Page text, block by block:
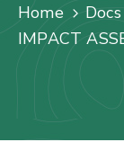
FAQs
Contact
Staff
Home
Docs
IMPACT